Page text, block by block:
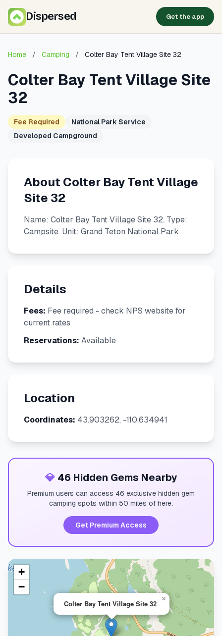
Dispersed Get the app
Home / Camping / Colter Bay Tent Village Site 32
Colter Bay Tent Village Site
32
Fee Required
National Park Service
Developed Campground
About Colter Bay Tent Village
Site 32
Name: Colter Bay Tent Village Site 32. Type:
Campsite. Unit: Grand Teton National Park
Details
Fees: Fee required - check NPS website for
current rates
Reservations: Available
Location
Coordinates: 43.903262, -110.634941
💎46 Hidden Gems Nearby
Premium users can access 46 exclusive hidden gem
camping spots within 50 miles of here.
Get Premium Access
Colter Bay Tent Village Site 32
×
+
−